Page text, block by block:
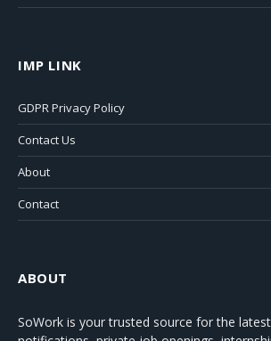
IMP LINK
GDPR Privacy Policy
Contact Us
About
Contact
ABOUT
SoWork is your trusted source for the